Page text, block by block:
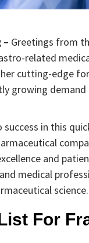
– Greetings from
related
cutting-edge
growing
in this
and
medical
science.
For